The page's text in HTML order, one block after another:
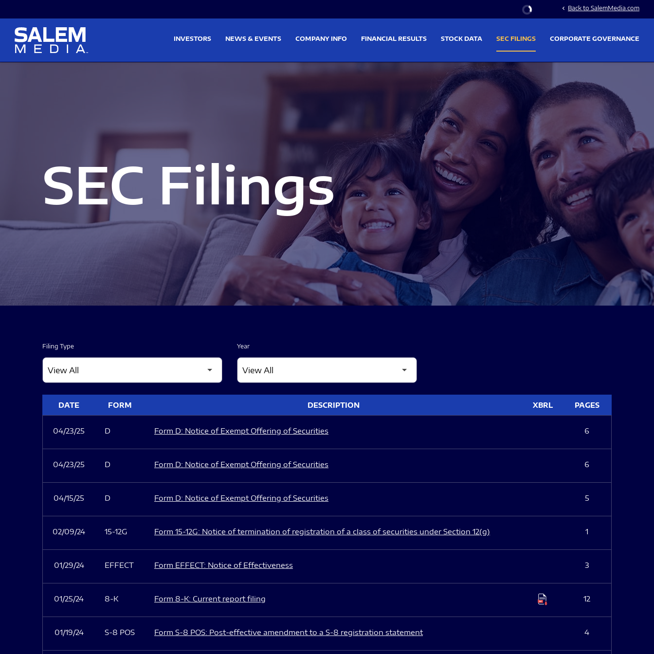
Stock Information
chevron_left Back to SalemMedia.com
INVESTORS NEWS & EVENTS COMPANY INFO FINANCIAL RESULTS STOCK DATA SEC FILINGS CORPORATE GOVERNANCE
SEC Filings
Filing Type Year
DATE FORM DESCRIPTION XBRL PAGES
04/23/25 D Form D: Notice of Exempt Offering of Securities 6
04/23/25 D Form D: Notice of Exempt Offering of Securities 6
04/15/25 D Form D: Notice of Exempt Offering of Securities 5
02/09/24 15-12G Form 15-12G: Notice of termination of registration of a class of securities under Section 12(g) 1
01/29/24 EFFECT Form EFFECT: Notice of Effectiveness 3
01/25/24 8-K Form 8-K: Current report filing 12
01/19/24 S-8 POS Form S-8 POS: Post-effective amendment to a S-8 registration statement 4